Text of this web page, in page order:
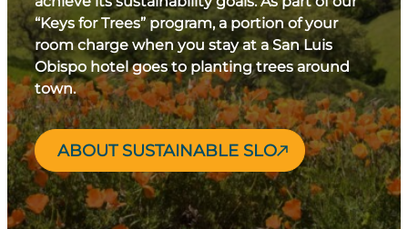
“Keys for Trees” program, a portion of your
room charge when you stay at a San Luis
Obispo hotel goes to planting trees around
town.
ABOUT SUSTAINABLE SLO